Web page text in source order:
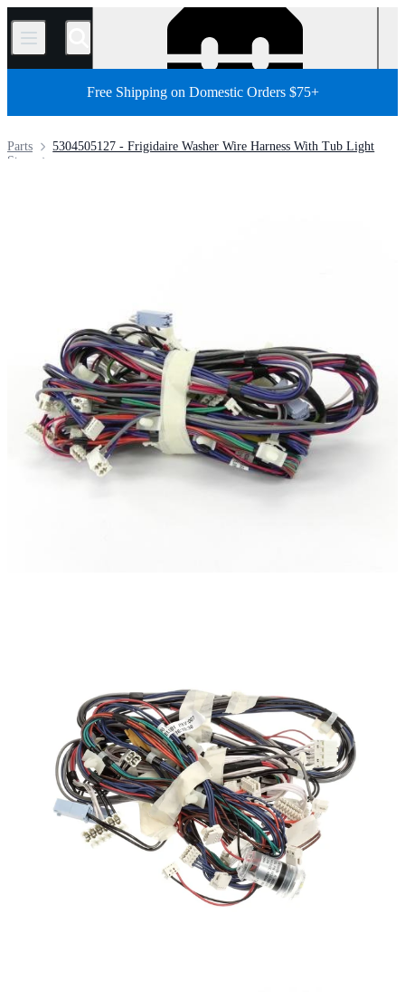
/
Free Shipping on Domestic Orders $75+
5304505127 - Frigidaire Washer Wire Harness With Tub Light
Parts
Store